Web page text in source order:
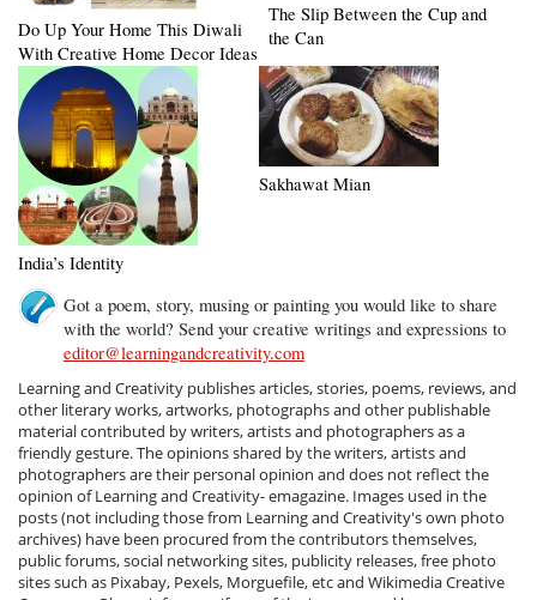
Do Up Your Home This Diwali
With Creative Home Decor Ideas
The Slip Between the Cup and
the Can
India’s Identity
Sakhawat Mian
Got a poem, story, musing or painting you would like to share
with the world? Send your creative writings and expressions to
editor@learningandcreativity.com
Learning and Creativity publishes articles, stories, poems, reviews, and
other literary works, artworks, photographs and other publishable
material contributed by writers, artists and photographers as a
friendly gesture. The opinions shared by the writers, artists and
photographers are their personal opinion and does not reflect the
opinion of Learning and Creativity- emagazine. Images used in the
posts (not including those from Learning and Creativity's own photo
archives) have been procured from the contributors themselves,
public forums, social networking sites, publicity releases, free photo
sites such as Pixabay, Pexels, Morguefile, etc and Wikimedia Creative